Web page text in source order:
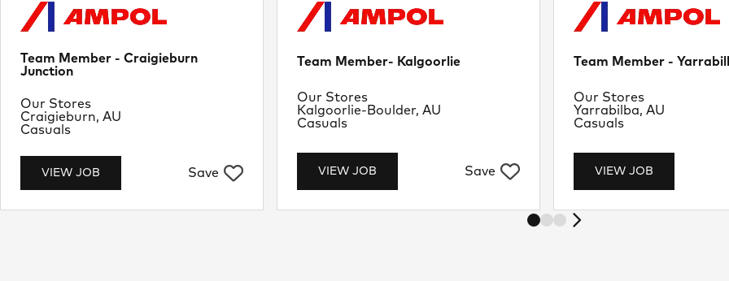
Team Member - Craigieburn
Junction
VIEW JOB Save
Location
Craigieburn, AU
Department
Our Stores
Job Type
Casuals
Team Member- Kalgoorlie
VIEW JOB Save
Location
Kalgoorlie-Boulder, AU
Department
Our Stores
Job Type
Casuals
Team Member -
VIEW JOB
Location
Yarrabilba, AU
Department
Our Stores
Job Type
Casuals